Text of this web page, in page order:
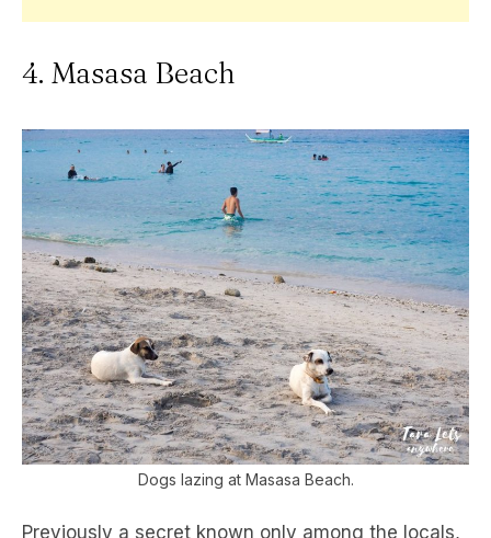
4. Masasa Beach
Dogs lazing at Masasa Beach.
Previously a secret known only among the locals,